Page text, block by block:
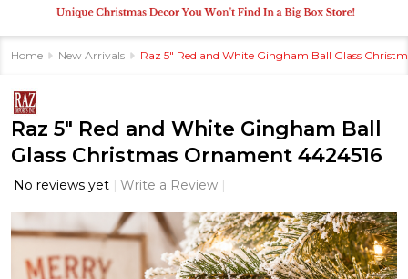
Home New Arrivals Raz 5" Red and White Gingham Ball Glass
Raz 5" Red and White Gingham Ball
Glass Christmas Ornament 4424516
No reviews yet Write a Review